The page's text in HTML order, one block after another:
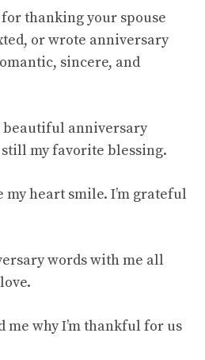
for thanking your spouse
or wrote anniversary
sincere, and
beautiful anniversary
my favorite blessing.
my heart smile. I’m grateful
words with me all
me why I’m thankful for us